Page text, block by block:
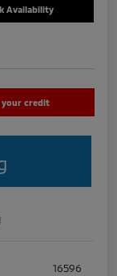
Availability
your credit
16596